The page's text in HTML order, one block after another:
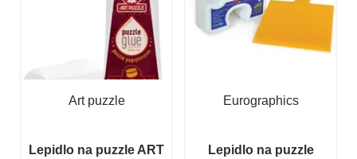
Art puzzle
Lepidlo na puzzle ART
Eurographics
Lepidlo na puzzle